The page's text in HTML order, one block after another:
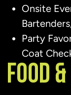
Onsite
Party
Coat
FOOD